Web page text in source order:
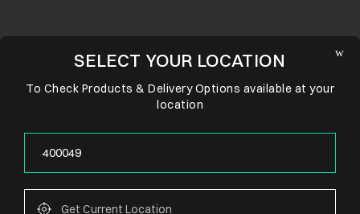
SELECT YOUR LOCATION
To Check Products & Delivery Options available at your
location